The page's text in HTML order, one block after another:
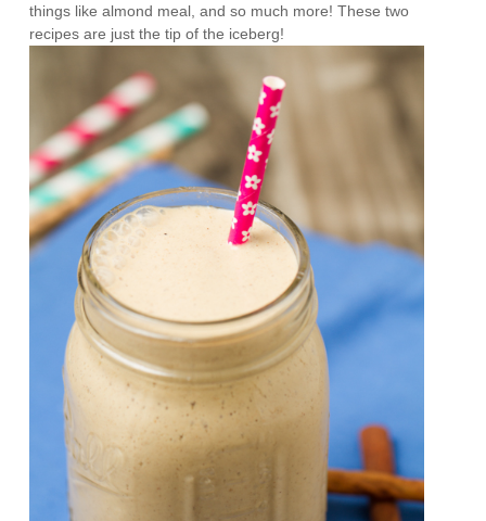
things like almond meal, and so much more! These two
recipes are just the tip of the iceberg!